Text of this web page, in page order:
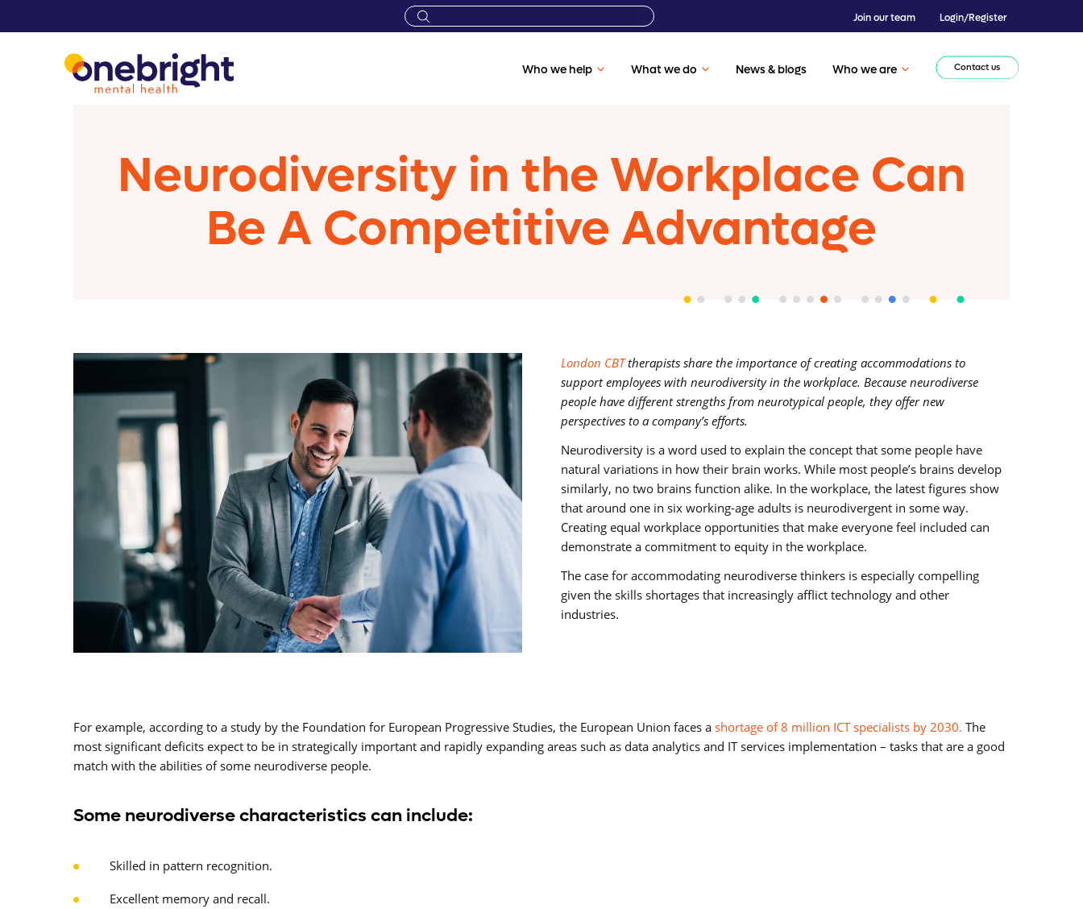
Join our team Login/Register
Who we help What we do News & blogs Who we are Contact us
Neurodiversity in the Workplace Can
Be A Competitive Advantage
London CBTtherapists share the importance of creating accommodations to
support employees with neurodiversity in the workplace. Because neurodiverse
people have different strengths from neurotypical people, they offer new
perspectives to a company’s efforts.
Neurodiversity is a word used to explain the concept that some people have
natural variations in how their brain works. While most people’s brains develop
similarly, no two brains function alike. In the workplace, the latest figures show
that around one in six working-age adults is neurodivergent in some way.
Creating equal workplace opportunities that make everyone feel included can
demonstrate a commitment to equity in the workplace.
The case for accommodating neurodiverse thinkers is especially compelling
given the skills shortages that increasingly afflict technology and other
industries.
For example, according to a study by the Foundation for European Progressive Studies, the European Union faces a shortage of 8 million ICT specialists by 2030. The
most significant deficits expect to be in strategically important and rapidly expanding areas such as data analytics and IT services implementation – tasks that are a good
match with the abilities of some neurodiverse people.
Some neurodiverse characteristics can include:
Skilled in pattern recognition.
Excellent memory and recall.